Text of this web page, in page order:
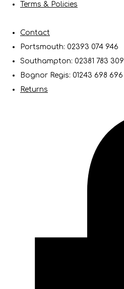
Terms & Policies
Contact
Portsmouth: 02393 074 946
Southampton: 02381 783 309
Bognor Regis: 01243 698 696
Returns